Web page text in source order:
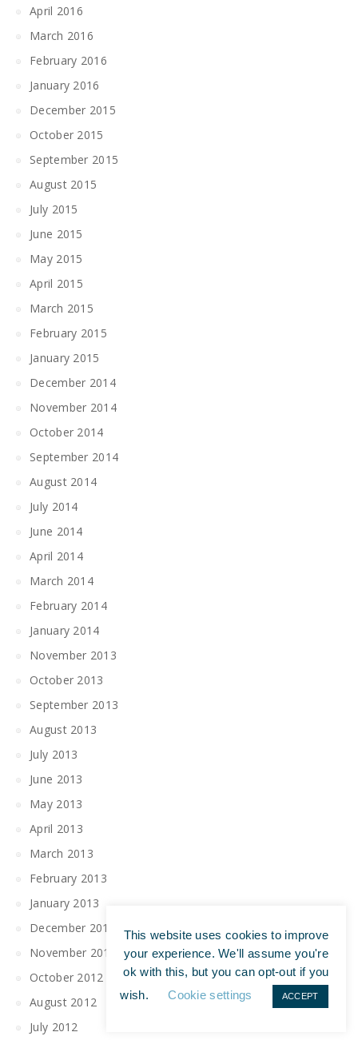
April 2016
March 2016
February 2016
January 2016
December 2015
October 2015
September 2015
August 2015
July 2015
June 2015
May 2015
April 2015
March 2015
February 2015
January 2015
December 2014
November 2014
October 2014
September 2014
August 2014
July 2014
June 2014
April 2014
March 2014
February 2014
January 2014
November 2013
October 2013
September 2013
August 2013
July 2013
June 2013
May 2013
April 2013
March 2013
February 2013
January 2013
December 2012
November 2012
October 2012
August 2012
July 2012
This website uses cookies to improve
your experience. We'll assume you're
ok with this, but you can opt-out if you
wish.
Cookie settings ACCEPT